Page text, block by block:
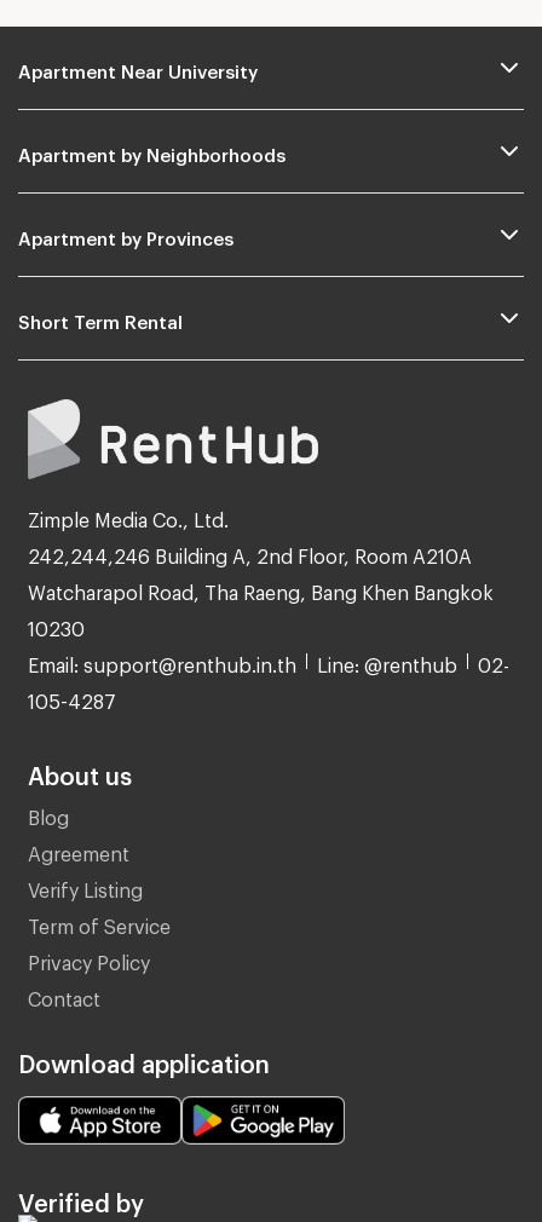
Apartment Near University
Apartment by Neighborhoods
Apartment by Provinces
Short Term Rental
Zimple Media Co., Ltd.
242,244,246 Building A, 2nd Floor, Room A210A
Watcharapol Road, Tha Raeng, Bang Khen Bangkok
10230
Email: support@renthub.in.th Line: @renthub 02-
105-4287
About us
Blog
Agreement
Verify Listing
Term of Service
Privacy Policy
Contact
Download application
Verified by